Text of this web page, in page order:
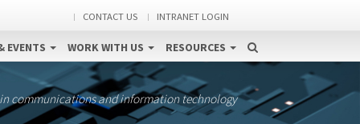
CONTACT US INTRANET LOGIN
EVENTS WORK WITH US RESOURCES
communications and information technology